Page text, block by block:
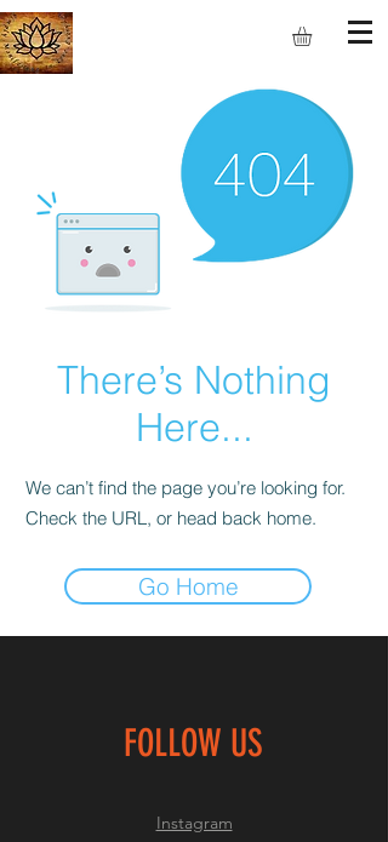
There’s Nothing
Here...
We can’t find the page you’re looking for.
Check the URL, or head back home.
Go Home
FOLLOW US
Instagram